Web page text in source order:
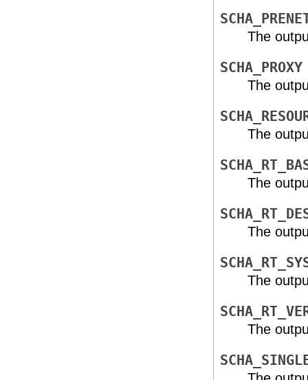
The
SCHA_PROXY
The
The
The
The
The
The